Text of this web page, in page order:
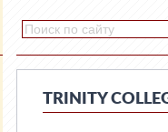
TRINITY